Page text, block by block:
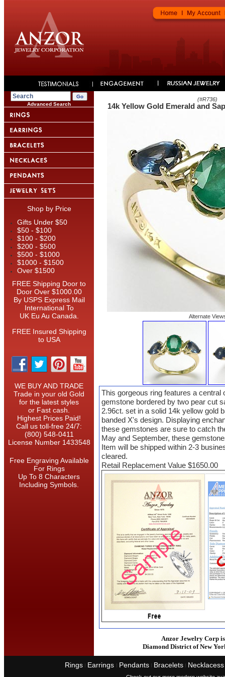
Advanced Search
Shop by Price
Gifts Under $50
$50 - $100
$100 - $200
$200 - $500
$500 - $1000
$1000 - $1500
Over $1500
FREE Shipping Door to
Door Over $1000.00
By USPS Express Mail
International To
UK Eu Au Canada.
FREE Insured Shipping
to USA
WE BUY AND TRADE
Trade in your old Gold
for the latest styles
or Fast cash.
Highest Prices Paid!
Call us toll-free 24/7:
(800) 548-0411
License Number 1433548
Free Engraving Available
For Rings
Up To 8 Characters
Including Symbols.
(#R736)
14k Yellow Gold Emerald and
Alternate
This gorgeous ring features a central
gemstone bordered by two pear cut
2.96ct. set in a solid 14k yellow gold
banded X's design. Displaying
these gemstones are sure to catch
May and September, these
Item will be shipped within 2-3
cleared.
Retail Replacement Value $1650.00
Anzor Jewelry Corp
Diamond District of New
Rings I Earrings I Pendants I Bracelets I Necklacess